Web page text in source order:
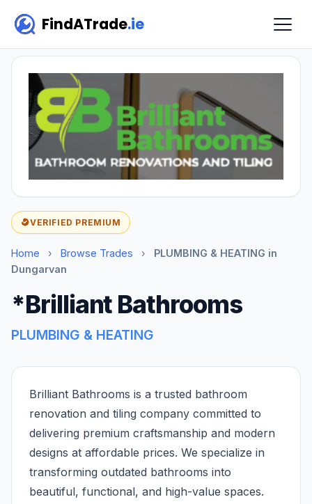
FindATrade.ie
VERIFIED PREMIUM
Home › Browse Trades ›
PLUMBING & HEATING in
Dungarvan
*Brilliant Bathrooms
PLUMBING & HEATING
Brilliant Bathrooms is a trusted bathroom
renovation and tiling company committed to
delivering premium craftsmanship and modern
designs at affordable prices. We specialize in
transforming outdated bathrooms into
beautiful, functional, and high-value spaces.